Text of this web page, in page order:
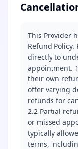
This Provider
Refund Policy.
directly to
appointment.
their own
offer varying
refunds for
2.2 Partial
or missed
typically
terms,